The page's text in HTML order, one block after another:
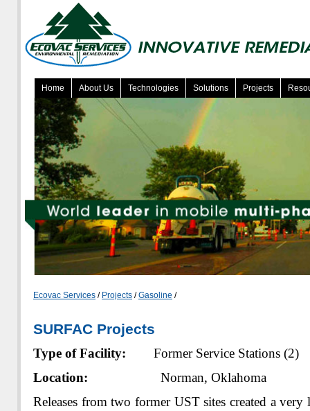
Home About Us Technologies Solutions Projects
Ecovac Services / Projects /Gasoline /
SURFAC Projects
Type of Facility: Former Service Stations (2)
Location: Norman, Oklahoma
Releases from two former UST sites created a